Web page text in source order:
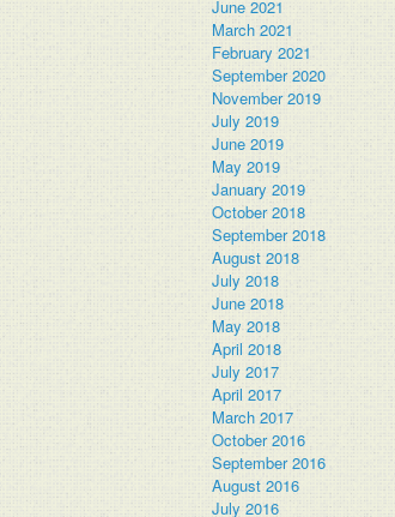
June 2021
March 2021
February 2021
September 2020
November 2019
July 2019
June 2019
May 2019
January 2019
October 2018
September 2018
August 2018
July 2018
June 2018
May 2018
April 2018
July 2017
April 2017
March 2017
October 2016
September 2016
August 2016
July 2016